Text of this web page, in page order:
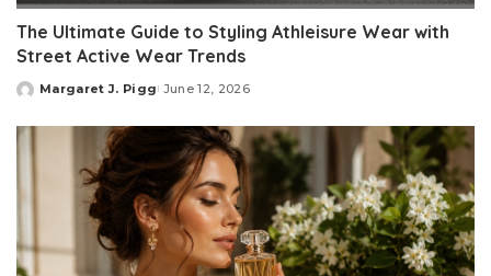
The Ultimate Guide to Styling Athleisure Wear with
Street Active Wear Trends
Posted
Margaret J. Pigg June 12, 2026